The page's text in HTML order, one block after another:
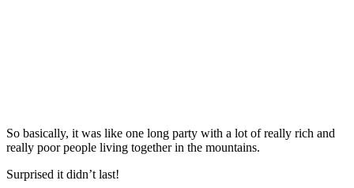
So basically, it was like one long party with a lot of really rich and
really poor people living together in the mountains.
Surprised it didn’t last!